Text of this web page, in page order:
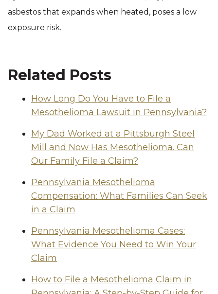
asbestos that expands when heated, poses a low
exposure risk.
Related Posts
How Long Do You Have to File a
Mesothelioma Lawsuit in Pennsylvania?
My Dad Worked at a Pittsburgh Steel
Mill and Now Has Mesothelioma. Can
Our Family File a Claim?
Pennsylvania Mesothelioma
Compensation: What Families Can Seek
in a Claim
Pennsylvania Mesothelioma Cases:
What Evidence You Need to Win Your
Claim
How to File a Mesothelioma Claim in